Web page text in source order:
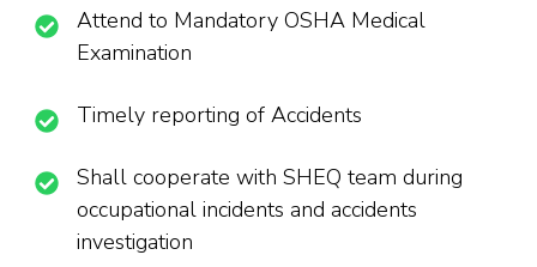
Attend to Mandatory OSHA Medical
Examination
Timely reporting of Accidents
Shall cooperate with SHEQ team during
occupational incidents and accidents
investigation